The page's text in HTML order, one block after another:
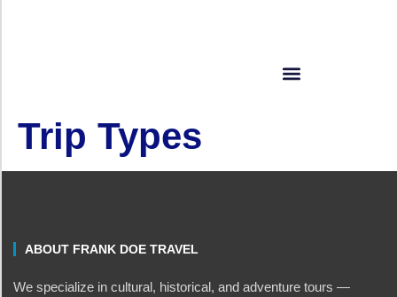
Trip Types
ABOUT FRANK DOE TRAVEL
We specialize in cultural, historical, and adventure tours —